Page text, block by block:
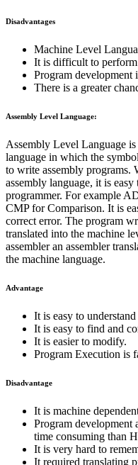
Disadvantages
Machine Level
It is difficult to perform
Program development
There is a greater
Assembly Level Language:
Assembly Level Language
language in which the
to write assembly programs.
assembly language, it is
programmer. For example
CMP for Comparison. It is
correct error. The program
translated into the machine
assembler an assembler
the machine language.
Advantage
It is easy to understand
It is easy to find and
It is easier to modify.
Program Execution is
Disadvantage
It is machine
Program development
time consuming than
It is very hard to
It required translating